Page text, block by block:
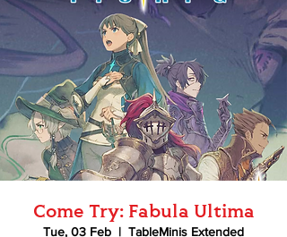
Come Try: Fabula Ultima
Tue, 03 Feb
  |
TableMinis Extended